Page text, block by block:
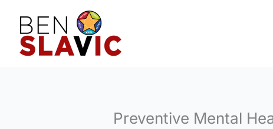
content
Preventive Mental